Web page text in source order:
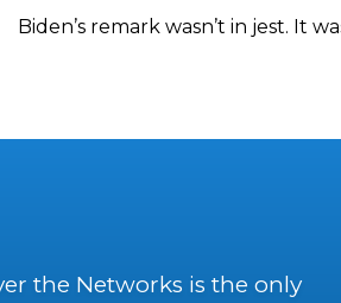
Biden’s remark wasn’t in jest. It
the Networks is the only